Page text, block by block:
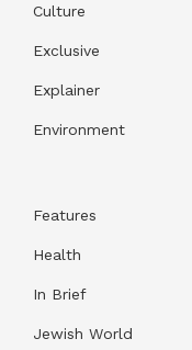
Culture
Exclusive
Explainer
Environment
Features
Health
In Brief
Jewish World